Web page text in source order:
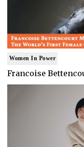
Women In Power
Francoise